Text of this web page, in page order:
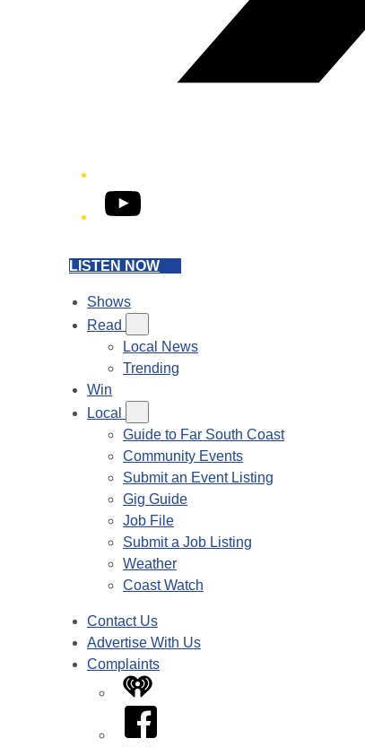
YouTube
LISTEN NOW
Shows
Read
Local News
Trending
Win
Local
Guide to Far South Coast
Community Events
Submit an Event Listing
Gig Guide
Job File
Submit a Job Listing
Weather
Coast Watch
Contact Us
Advertise With Us
Complaints
iHeart
Facebook